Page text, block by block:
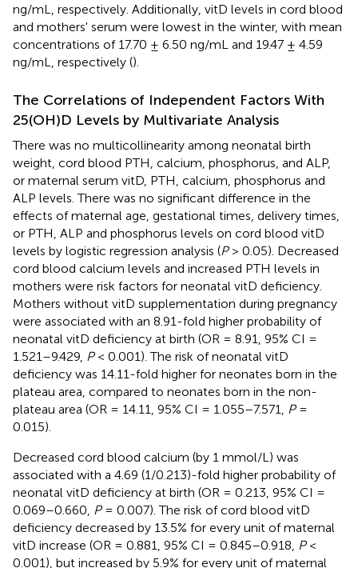
ng/mL, respectively. Additionally, vitD levels in cord blood
and mothers' serum were lowest in the winter, with mean
concentrations of 17.70 ± 6.50 ng/mL and 19.47 ± 4.59
ng/mL, respectively ().
The Correlations of Independent Factors With
25(OH)D Levels by Multivariate Analysis
There was no multicollinearity among neonatal birth
weight, cord blood PTH, calcium, phosphorus, and ALP,
or maternal serum vitD, PTH, calcium, phosphorus and
ALP levels. There was no significant difference in the
effects of maternal age, gestational times, delivery times,
or PTH, ALP and phosphorus levels on cord blood vitD
levels by logistic regression analysis (P> 0.05). Decreased
cord blood calcium levels and increased PTH levels in
mothers were risk factors for neonatal vitD deficiency.
Mothers without vitD supplementation during pregnancy
were associated with an 8.91-fold higher probability of
neonatal vitD deficiency at birth (OR = 8.91, 95% CI =
1.521–9.429, P< 0.001). The risk of neonatal vitD
deficiency was 14.11-fold higher for neonates born in the
plateau area, compared to neonates born in the non-
plateau area (OR = 14.11, 95% CI = 1.055–7.571,
P=
0.015).
Decreased cord blood calcium (by 1 mmol/L) was
associated with a 4.69 (1/0.213)-fold higher probability of
neonatal vitD deficiency at birth (OR = 0.213, 95% CI =
0.069–0.660, P= 0.007). The risk of cord blood vitD
deficiency decreased by 13.5% for every unit of maternal
vitD increase (OR = 0.881, 95% CI = 0.845–0.918, P<
0.001), but increased by 5.9% for every unit of maternal